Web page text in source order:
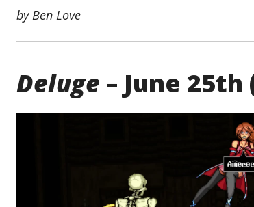
by Ben Love
Deluge – June